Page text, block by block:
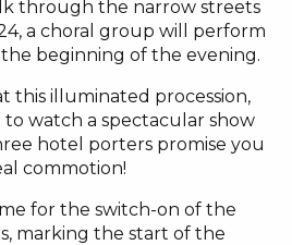
through the narrow streets
a choral group will perform
the beginning of the evening.
this illuminated procession,
to watch a spectacular show
hotel porters promise you
commotion!
for the switch-on of the
marking the start of the